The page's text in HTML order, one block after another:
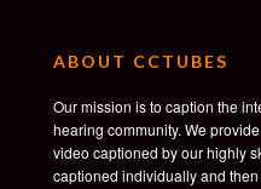
ABOUT CCTUBES
Our mission is to caption the
hearing community. We
video captioned by our highly
captioned individually and